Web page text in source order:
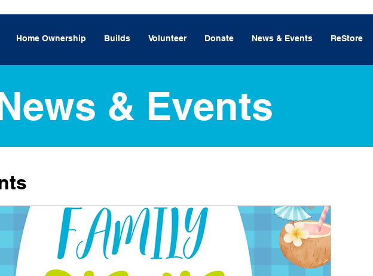
Home Ownership Builds Volunteer Donate News & Events ReStore
& Events